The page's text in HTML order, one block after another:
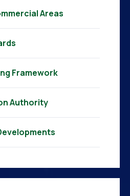
Areas
Framework
Authority